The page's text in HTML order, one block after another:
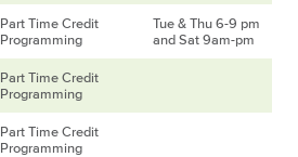
Part Time Credit
Programming
Tue & Thu 6-9 pm
and Sat 9am-pm
Part Time Credit
Programming
Part Time Credit
Programming